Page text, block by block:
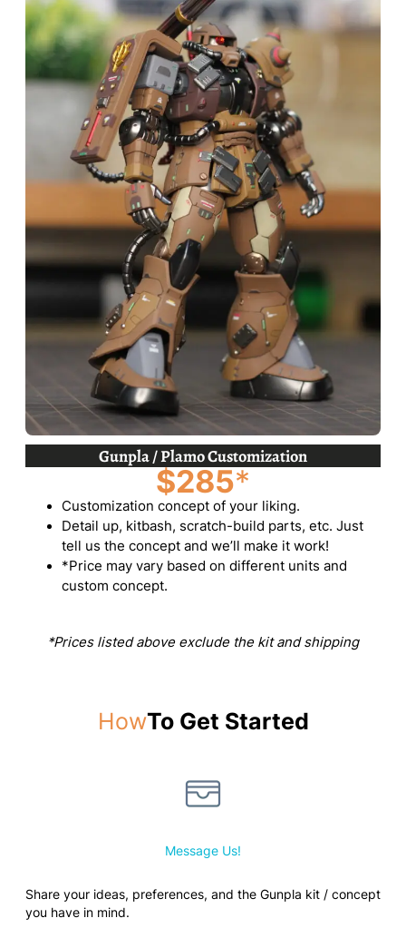
Gunpla / Plamo Customization
$285*
Customization concept of your liking.
Detail up, kitbash, scratch-build parts, etc. Just
tell us the concept and we’ll make it work!
*Price may vary based on different units and
custom concept.
*Prices listed above exclude the kit and shipping
HowTo Get Started
Message Us!
Share your ideas, preferences, and the Gunpla kit / concept
you have in mind.